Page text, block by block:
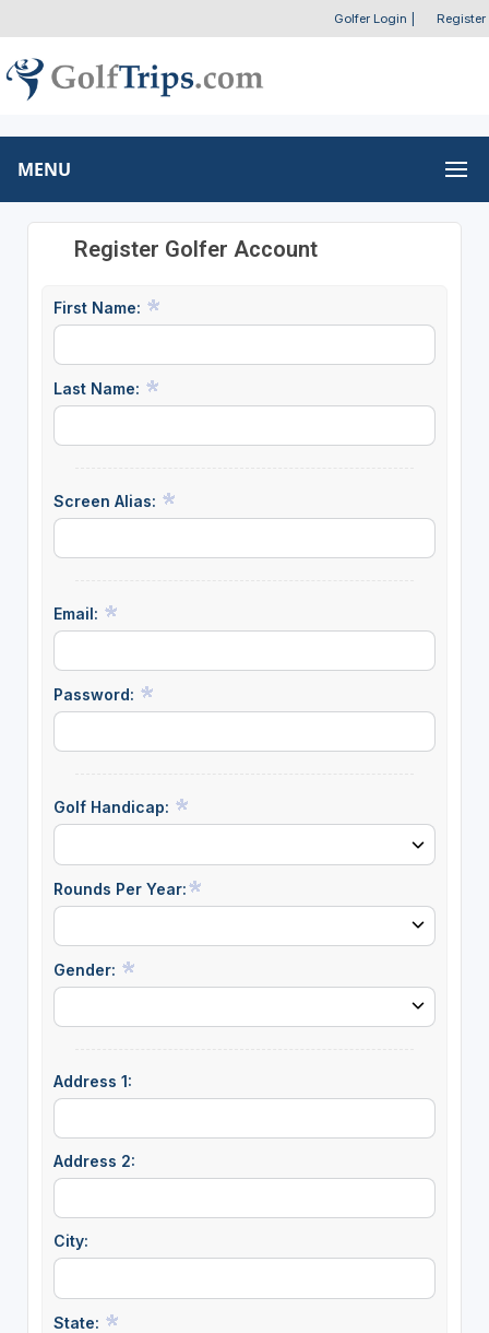
Golfer Login Register
MENU
Register Golfer Account
First Name:
Last Name:
Screen Alias:
Email:
Password:
Golf Handicap:
Rounds Per Year:
Gender:
Address 1:
Address 2:
City:
State: